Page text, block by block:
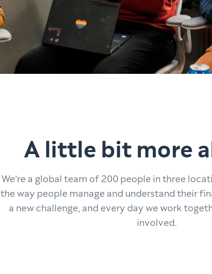
A little bit more
We’re a global team of 200 people in three
the way people manage and understand their
a new challenge, and every day we work
involved.